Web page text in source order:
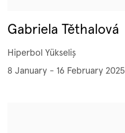
Gabriela Těthalová
Hiperbol Yükseliş
8 January - 16 February 2025